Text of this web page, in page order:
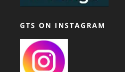
GTS ON INSTAGRAM